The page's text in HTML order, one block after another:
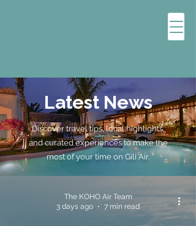
Latest News
Discover travel tips, local highlights,
and curated experiences to make the
most of your time on Gili Air.
The KOHO Air Team
3 days ago
7 min read